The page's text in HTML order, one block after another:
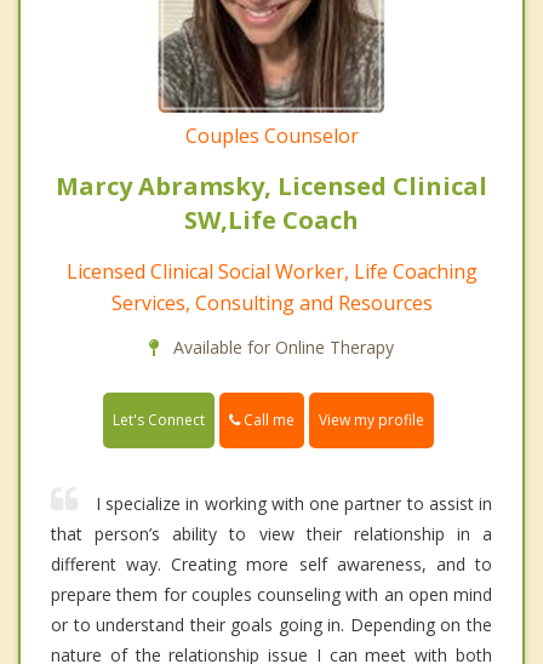
Couples Counselor
Marcy Abramsky, Licensed Clinical
SW,Life Coach
Licensed Clinical Social Worker, Life Coaching
Services, Consulting and Resources
Available for Online Therapy
Let's Connect Call me View my profile
I specialize in working with one partner to assist in
that person’s ability to view their relationship in a
different way. Creating more self awareness, and to
prepare them for couples counseling with an open mind
or to understand their goals going in. Depending on the
nature of the relationship issue I can meet with both